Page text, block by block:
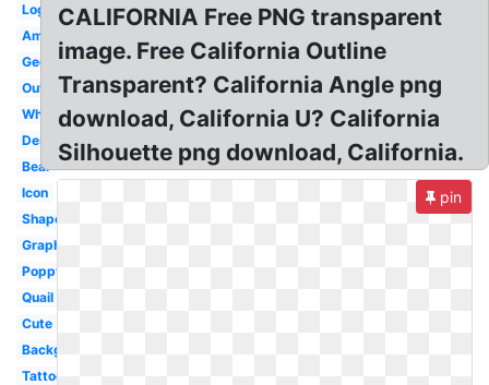
Logo
America
Geofilter
Outline
White
Design
Bear
Icon
Shape
Graphic
Poppy
Quail
Cute
Background
Tattoo
CALIFORNIA Free PNG transparent
image. Free California Outline
Transparent? California Angle png
download, California U? California
Silhouette png download, California.
pin